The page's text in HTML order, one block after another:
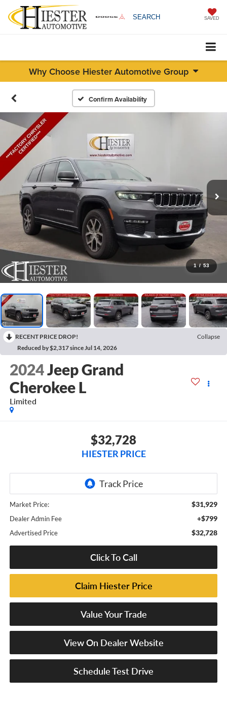
SEARCH SAVED
Why Choose Hiester Automotive Group
Confirm Availability
1 / 53
RECENT PRICE DROP!
Collapse
Reduced by $2,317 since Jul 14, 2026
2024Jeep Grand
Cherokee L
Limited
$32,728
HIESTER PRICE
Market Price: $31,929
Dealer Admin Fee +$799
Advertised Price $32,728
Click To Call
Claim Hiester Price
Value Your Trade
View On Dealer Website
Schedule Test Drive